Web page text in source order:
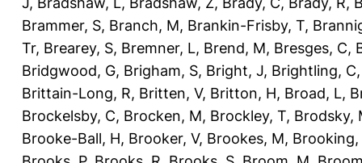
Brammer, S, Branch, M, Brankin-Frisby, T,
Tr, Brearey, S, Bremner, L, Brend, M, Bresges, C,
Bridgwood, G, Brigham, S, Bright, J, Brightling, C
Brittain-Long, R, Britten, V, Britton, H, Broad, L,
Brockelsby, C, Brocken, M, Brockley, T, Brodsky,
Brooke-Ball, H, Brooker, V, Brookes, M, Brooking,